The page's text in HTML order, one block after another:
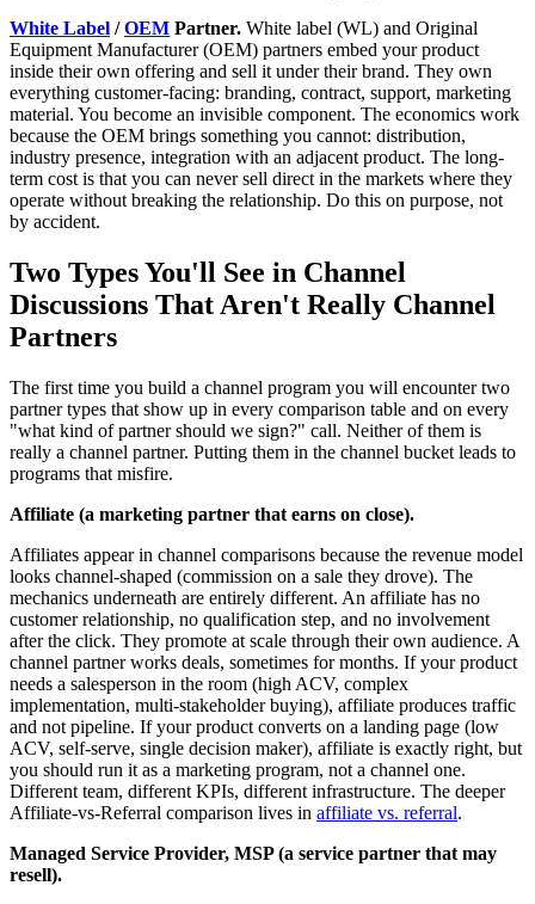
White Label /OEM Partner. White label (WL) and Original
Equipment Manufacturer (OEM) partners embed your product
inside their own offering and sell it under their brand. They own
everything customer-facing: branding, contract, support, marketing
material. You become an invisible component. The economics work
because the OEM brings something you cannot: distribution,
industry presence, integration with an adjacent product. The long-
term cost is that you can never sell direct in the markets where they
operate without breaking the relationship. Do this on purpose, not
by accident.
Two Types You'll See in Channel
Discussions That Aren't Really Channel
Partners
The first time you build a channel program you will encounter two
partner types that show up in every comparison table and on every
"what kind of partner should we sign?" call. Neither of them is
really a channel partner. Putting them in the channel bucket leads to
programs that misfire.
Affiliate (a marketing partner that earns on close).
Affiliates appear in channel comparisons because the revenue model
looks channel-shaped (commission on a sale they drove). The
mechanics underneath are entirely different. An affiliate has no
customer relationship, no qualification step, and no involvement
after the click. They promote at scale through their own audience. A
channel partner works deals, sometimes for months. If your product
needs a salesperson in the room (high ACV, complex
implementation, multi-stakeholder buying), affiliate produces traffic
and not pipeline. If your product converts on a landing page (low
ACV, self-serve, single decision maker), affiliate is exactly right, but
you should run it as a marketing program, not a channel one.
Different team, different KPIs, different infrastructure. The deeper
Affiliate-vs-Referral comparison lives in affiliate vs. referral.
Managed Service Provider, MSP (a service partner that may
resell).